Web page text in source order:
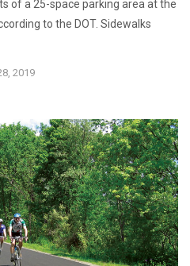
of a 25-space parking area at the
to the DOT. Sidewalks
2019